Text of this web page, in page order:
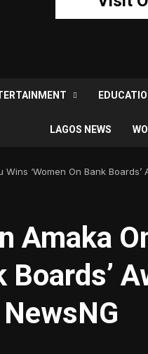
LAGOS NEWS
‘Women On Bank
Amaka
Boards’